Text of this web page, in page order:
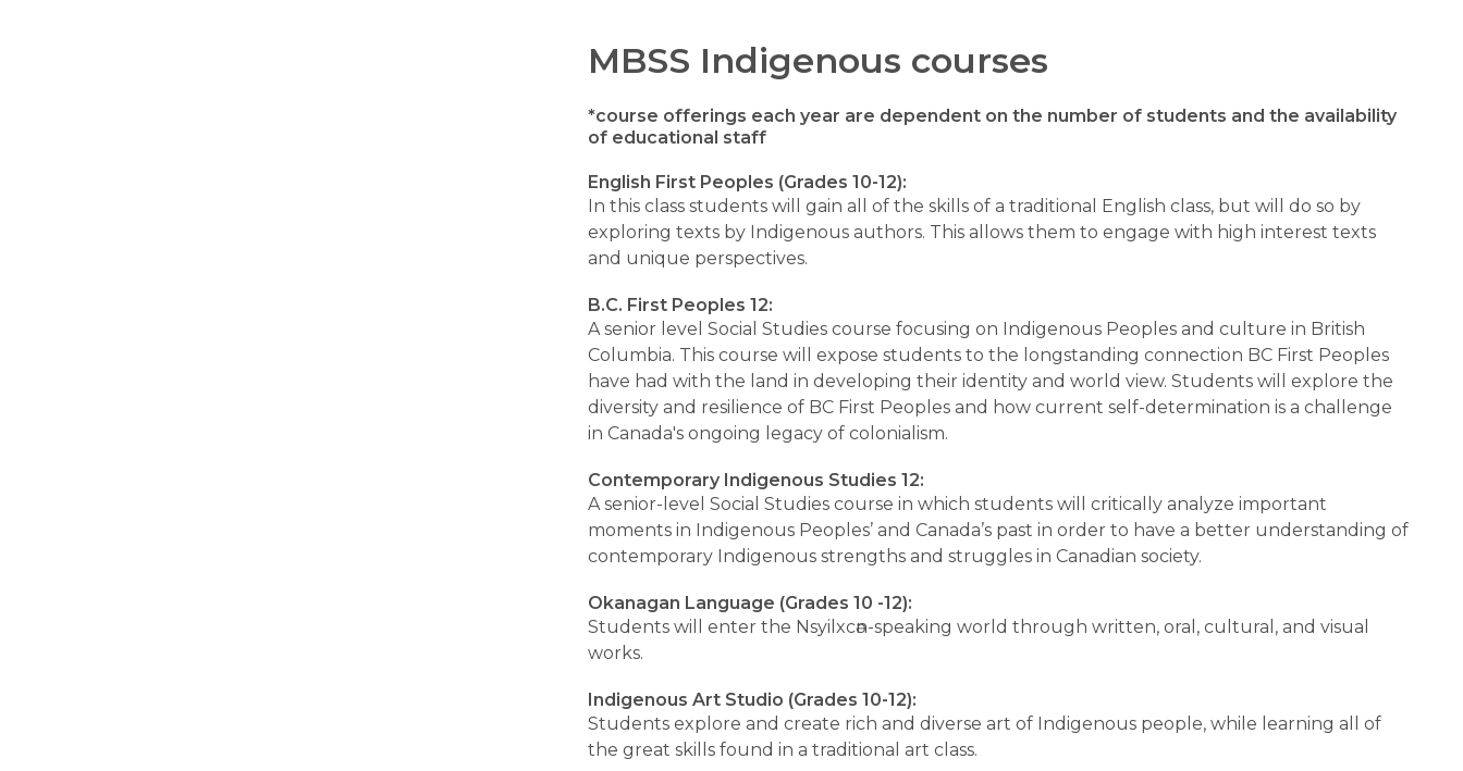
MBSS Indigenous courses
*course offerings each year are dependent on the number of students and the availability
of educational staff
English First Peoples (Grades 10-12):
In this class students will gain all of the skills of a traditional English class, but will do so by
exploring texts by Indigenous authors. This allows them to engage with high interest texts
and unique perspectives.
B.C. First Peoples 12:
A senior level Social Studies course focusing on Indigenous Peoples and culture in British
Columbia. This course will expose students to the longstanding connection BC First Peoples
have had with the land in developing their identity and world view. Students will explore the
diversity and resilience of BC First Peoples and how current self-determination is a challenge
in Canada's ongoing legacy of colonialism.
Contemporary Indigenous Studies 12:
A senior-level Social Studies course in which students will critically analyze important
moments in Indigenous Peoples’ and Canada’s past in order to have a better understanding of
contemporary Indigenous strengths and struggles in Canadian society.
Okanagan Language (Grades 10 -12):
Students will enter the Nsyilxcәn-speaking world through written, oral, cultural, and visual
works.
Indigenous Art Studio (Grades 10-12):
Students explore and create rich and diverse art of Indigenous people, while learning all of
the great skills found in a traditional art class.